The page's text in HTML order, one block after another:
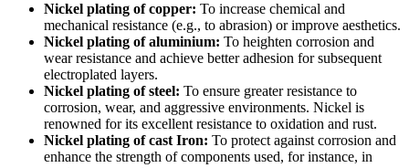
Nickel plating of copper: To increase chemical and
mechanical resistance (e.g., to abrasion) or improve aesthetics.
Nickel plating of aluminium: To heighten corrosion and
wear resistance and achieve better adhesion for subsequent
electroplated layers.
Nickel plating of steel: To ensure greater resistance to
corrosion, wear, and aggressive environments. Nickel is
renowned for its excellent resistance to oxidation and rust.
Nickel plating of cast Iron: To protect against corrosion and
enhance the strength of components used, for instance, in